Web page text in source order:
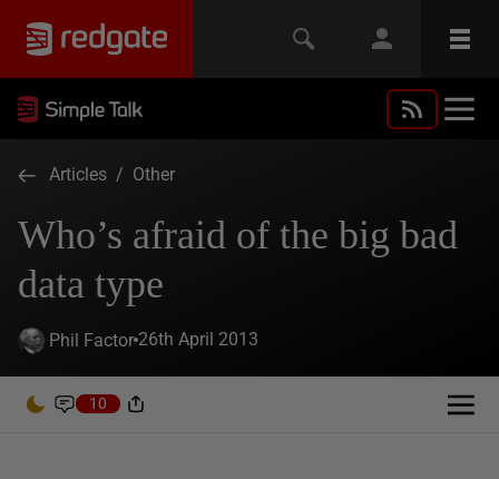
Articles / Other
Who’s afraid of the big bad
data type
Phil Factor 26th April 2013
10